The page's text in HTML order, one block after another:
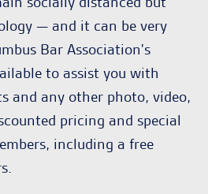
— and it can be very
Bar Association's
to assist you with
and any other photo, video,
pricing and special
including a free